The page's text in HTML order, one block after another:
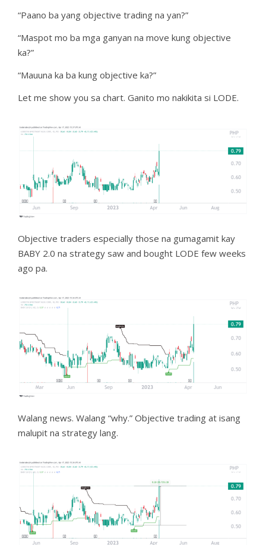
“Paano ba yang objective trading na yan?”
“Maspot mo ba mga ganyan na move kung objective
ka?”
“Mauuna ka ba kung objective ka?”
Let me show you sa chart. Ganito mo nakikita si LODE.
Objective traders especially those na gumagamit kay
BABY 2.0 na strategy saw and bought LODE few weeks
ago pa.
Walang news. Walang “why.” Objective trading at isang
malupit na strategy lang.